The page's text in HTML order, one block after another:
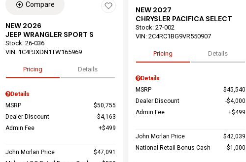
Compare
NEW 2026
JEEP WRANGLER SPORT S
Stock: 26-036
VIN: 1C4PJXDN1TW165969
Pricing Details
Details
MSRP
$50,755
Dealer Discount
$4,163
Admin Fee
$499
John Morlan Price
$47,091
NEW 2027
CHRYSLER PACIFICA SELECT
Stock: 27-002
VIN: 2C4RC1BG9VR550907
Pricing Details
Details
MSRP
$45,540
Dealer Discount
$4,000
Admin Fee
$499
John Morlan Price
$42,039
National Retail Bonus Cash
$1,000